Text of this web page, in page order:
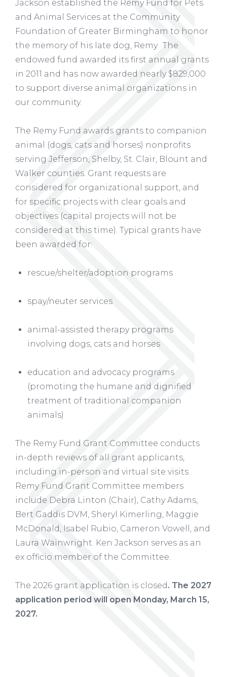
Jackson established the Remy Fund for Pets
and Animal Services at the Community
Foundation of Greater Birmingham to honor
the memory of his late dog, Remy. The
endowed fund awarded its first annual grants
in 2011 and has now awarded nearly $829,000
to support diverse animal organizations in
our community.
The Remy Fund awards grants to companion
animal (dogs, cats and horses) nonprofits
serving Jefferson, Shelby, St. Clair, Blount and
Walker counties. Grant requests are
considered for organizational support, and
for specific projects with clear goals and
objectives (capital projects will not be
considered at this time). Typical grants have
been awarded for:
rescue/shelter/adoption programs
spay/neuter services
animal-assisted therapy programs
involving dogs, cats and horses
education and advocacy programs
(promoting the humane and dignified
treatment of traditional companion
animals)
The Remy Fund Grant Committee conducts
in-depth reviews of all grant applicants,
including in-person and virtual site visits.
Remy Fund Grant Committee members
include Debra Linton (Chair), Cathy Adams,
Bert Gaddis DVM, Sheryl Kimerling, Maggie
McDonald, Isabel Rubio, Cameron Vowell, and
Laura Wainwright. Ken Jackson serves as an
ex officio member of the Committee.
The 2026 grant application is closed. The 2027
application period will open Monday, March 15,
2027.